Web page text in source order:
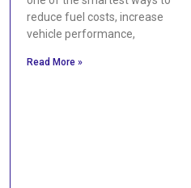
reduce fuel costs, increase
vehicle performance,
Read More »